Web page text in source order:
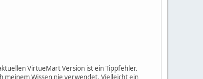
VirtueMart Version ist ein Tippfehler.
meinem Wissen nie verwendet. Vielleicht ein